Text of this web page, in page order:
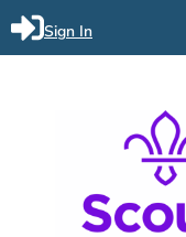
Sign In